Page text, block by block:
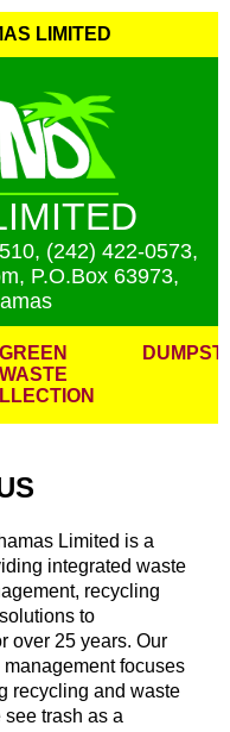
LIMITED
(242) 422-0573,
P.O.Box 63973,
GREEN
WASTE
Limited is a
integrated waste
recycling
to
over 25 years. Our
focuses
recycling and waste
trash as a